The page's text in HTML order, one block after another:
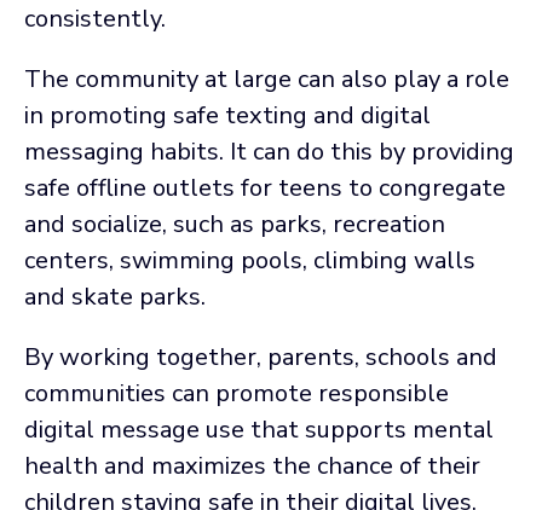
consistently.
The community at large can also play a role
in promoting safe texting and digital
messaging habits. It can do this by providing
safe offline outlets for teens to congregate
and socialize, such as parks, recreation
centers, swimming pools, climbing walls
and skate parks.
By working together, parents, schools and
communities can promote responsible
digital message use that supports mental
health and maximizes the chance of their
children staying safe in their digital lives.